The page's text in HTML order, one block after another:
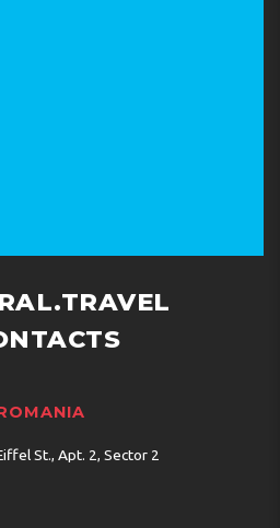
St., Apt. 2, Sector 2